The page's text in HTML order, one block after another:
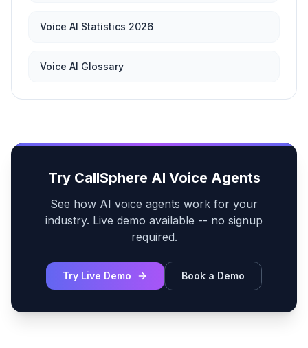
Voice AI Statistics 2026
Voice AI Glossary
Try CallSphere AI Voice Agents
See how AI voice agents work for your
industry. Live demo available -- no signup
required.
Try Live Demo Book a Demo